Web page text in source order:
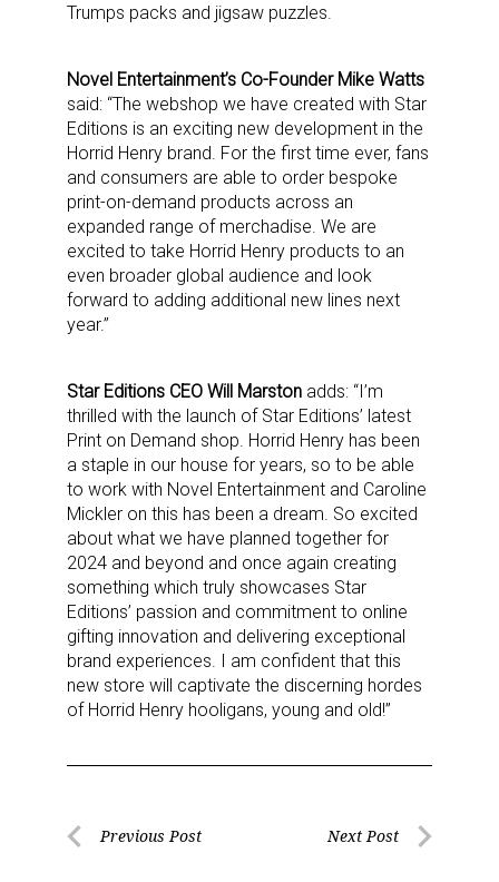
Trumps packs and jigsaw puzzles.
Novel Entertainment’s Co-Founder Mike Watts
said: “The webshop we have created with Star
Editions is an exciting new development in the
Horrid Henry brand. For the first time ever, fans
and consumers are able to order bespoke
print-on-demand products across an
expanded range of merchadise. We are
excited to take Horrid Henry products to an
even broader global audience and look
forward to adding additional new lines next
year.”
Star Editions CEO Will Marston adds: “I’m
thrilled with the launch of Star Editions’ latest
Print on Demand shop. Horrid Henry has been
a staple in our house for years, so to be able
to work with Novel Entertainment and Caroline
Mickler on this has been a dream. So excited
about what we have planned together for
2024 and beyond and once again creating
something which truly showcases Star
Editions’ passion and commitment to online
gifting innovation and delivering exceptional
brand experiences. I am confident that this
new store will captivate the discerning hordes
of Horrid Henry hooligans, young and old!”
PostPrevious Post Next Post